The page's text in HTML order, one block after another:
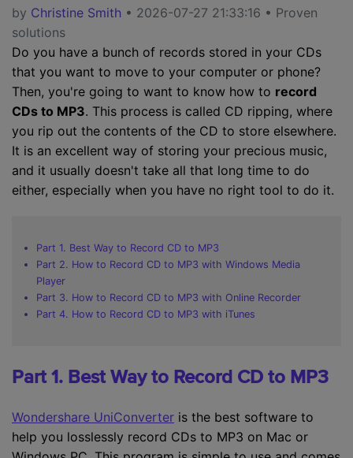
by Christine Smith • 2026-07-27 21:33:16 • Proven
solutions
Do you have a bunch of records stored in your CDs
that you want to move to your computer or phone?
Then, you're going to want to know how to record
CDs to MP3. This process is called CD ripping, where
you rip out the contents of the CD to store elsewhere.
It is an excellent way of storing your precious music,
and it usually doesn't take all that long time to do
either, especially when you have no right tool to do it.
Part 1. Best Way to Record CD to MP3
Part 2. How to Record CD to MP3 with Windows Media
Player
Part 3. How to Record CD to MP3 with Online Recorder
Part 4. How to Record CD to MP3 with iTunes
Part 1. Best Way to Record CD to MP3
Wondershare UniConverter is the best software to
help you losslessly record CDs to MP3 on Mac or